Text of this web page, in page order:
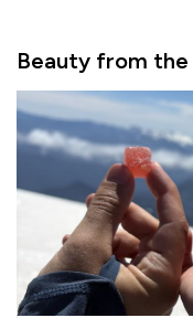
Beauty from the